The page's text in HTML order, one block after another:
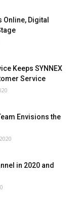
Online, Digital
Keeps SYNNEX
Service
Envisions the
in 2020 and